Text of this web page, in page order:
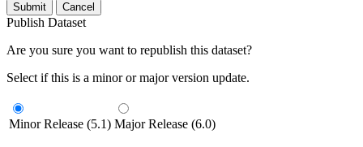
Submit Cancel
Publish Dataset
Are you sure you want to republish this dataset?
Select if this is a minor or major version update.
Minor Release (5.1) Major Release (6.0)